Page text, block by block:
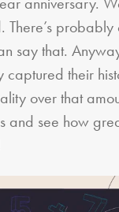
There’s
say that.
captured their
over that
and see how